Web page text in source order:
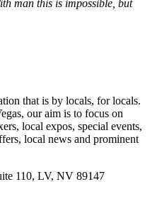
man this is impossible, but
that is by locals, for locals.
our aim is to focus on
local expos, special events,
local news and prominent
110, LV, NV 89147